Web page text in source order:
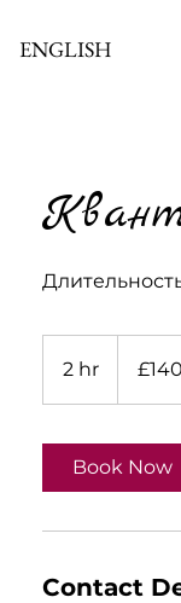
ENGLISH
2 hr
h
pounds
£140
Book Now
Contact